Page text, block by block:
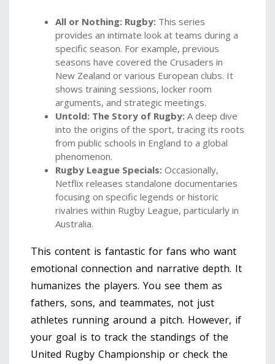
All or Nothing: Rugby: This series
provides an intimate look at teams during a
specific season. For example, previous
seasons have covered the Crusaders in
New Zealand or various European clubs. It
shows training sessions, locker room
arguments, and strategic meetings.
Untold: The Story of Rugby: A deep dive
into the origins of the sport, tracing its roots
from public schools in England to a global
phenomenon.
Rugby League Specials: Occasionally,
Netflix releases standalone documentaries
focusing on specific legends or historic
rivalries within Rugby League, particularly in
Australia.
This content is fantastic for fans who want
emotional connection and narrative depth. It
humanizes the players. You see them as
fathers, sons, and teammates, not just
athletes running around a pitch. However, if
your goal is to track the standings of the
United Rugby Championship or check the